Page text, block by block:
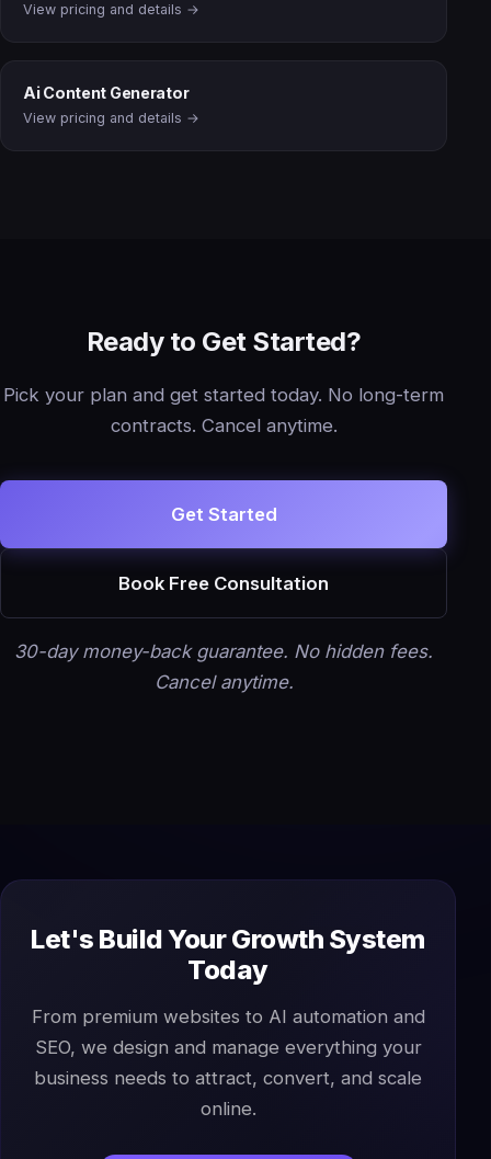
View pricing and details →
Ai Content Generator
View pricing and details →
Ready to Get Started?
Pick your plan and get started today. No long-term
contracts. Cancel anytime.
Get Started
Book Free Consultation
30-day money-back guarantee. No hidden fees.
Cancel anytime.
Let's Build Your Growth System
Today
From premium websites to AI automation and
SEO, we design and manage everything your
business needs to attract, convert, and scale
online.